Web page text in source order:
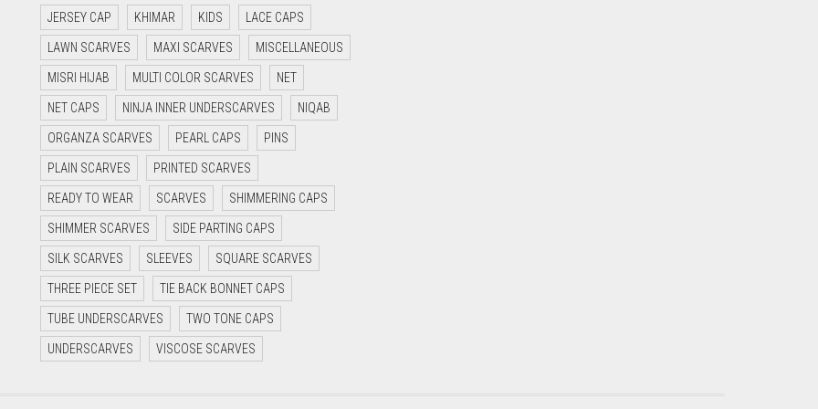
JERSEY CAP KHIMAR KIDS LACE CAPS
LAWN SCARVES MAXI SCARVES MISCELLANEOUS
MISRI HIJAB MULTI COLOR SCARVES NET
NET CAPS NINJA INNER UNDERSCARVES NIQAB
ORGANZA SCARVES PEARL CAPS PINS
PLAIN SCARVES PRINTED SCARVES
READY TO WEAR SCARVES SHIMMERING CAPS
SHIMMER SCARVES SIDE PARTING CAPS
SILK SCARVES SLEEVES SQUARE SCARVES
THREE PIECE SET TIE BACK BONNET CAPS
TUBE UNDERSCARVES TWO TONE CAPS
UNDERSCARVES VISCOSE SCARVES